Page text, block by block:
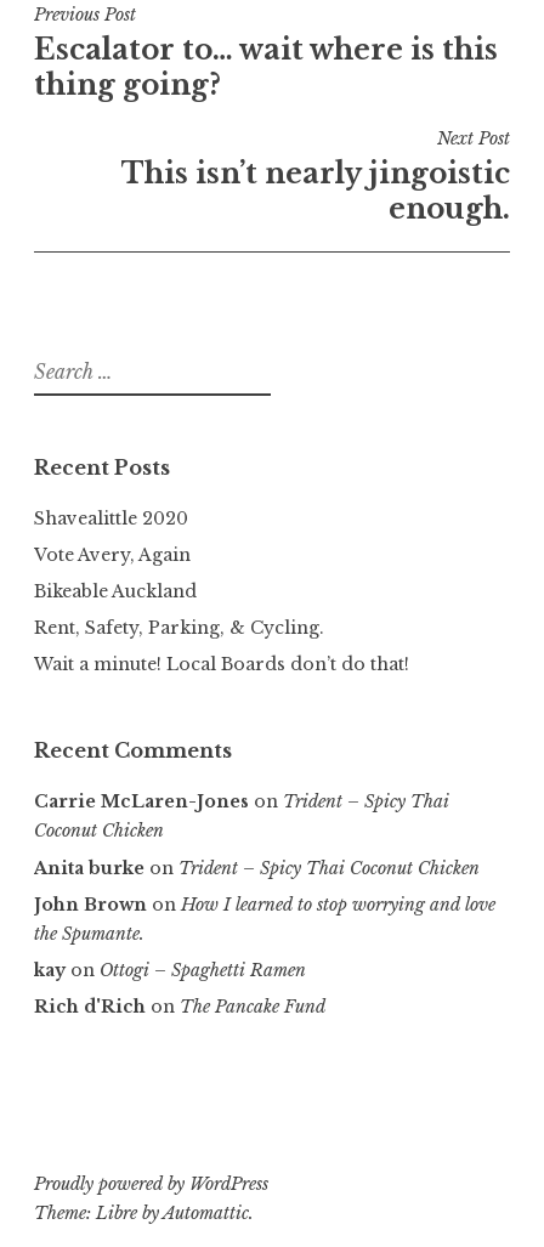
Post
navigation
Previous Post
Escalator to… wait where is this
thing going?
Next Post
This isn’t nearly jingoistic
enough.
Search
for:
Recent Posts
Shavealittle 2020
Vote Avery, Again
Bikeable Auckland
Rent, Safety, Parking, & Cycling.
Wait a minute! Local Boards don’t do that!
Recent Comments
Carrie McLaren-Jones on Trident – Spicy Thai
Coconut Chicken
Anita burke on Trident – Spicy Thai Coconut Chicken
John Brown onHow I learned to stop worrying and love
the Spumante.
kayon Ottogi – Spaghetti Ramen
Rich d'Rich on The Pancake Fund
Proudly powered by WordPress
Theme: Libre byAutomattic.